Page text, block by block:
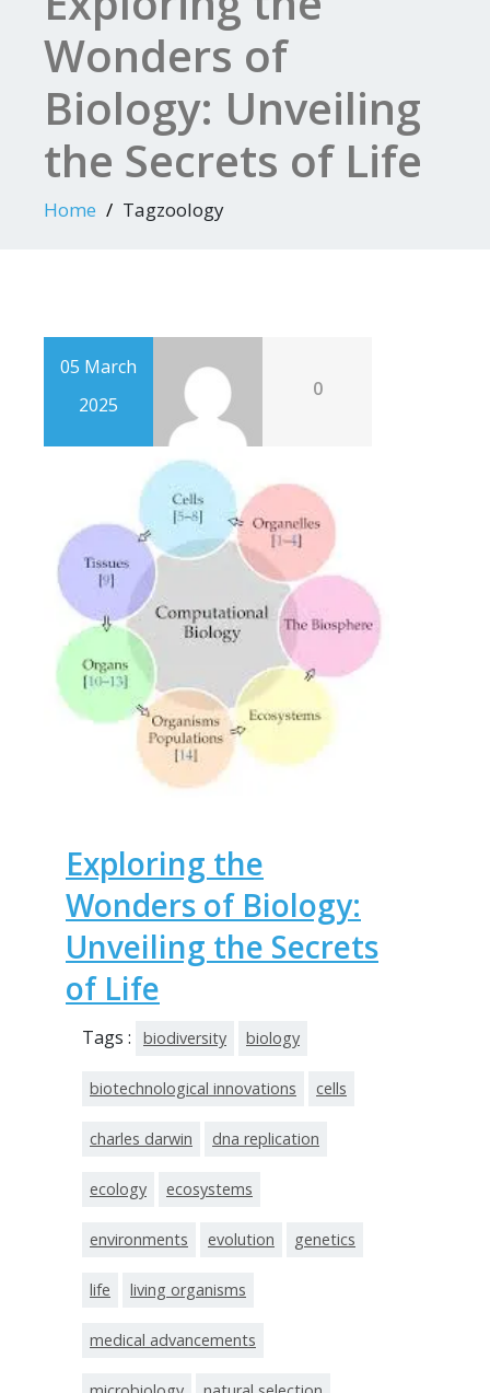
Wonders of
Biology: Unveiling
the Secrets of Life
Home Tagzoology
05 March
2025
0
Exploring the
Wonders of Biology:
Unveiling the Secrets
of Life
Tags : biodiversity biology
biotechnological innovations cells
charles darwin dna replication
ecology ecosystems
environments evolution genetics
life living organisms
medical advancements